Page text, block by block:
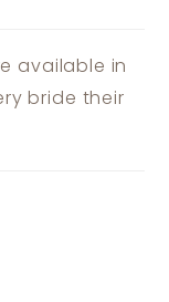
available in
bride their